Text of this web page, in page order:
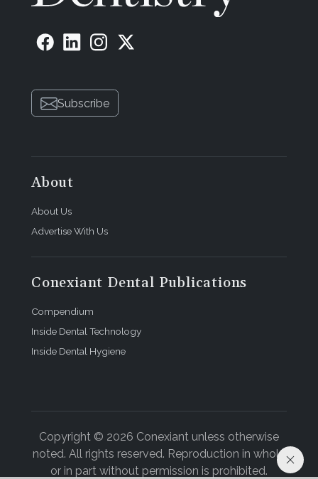
Subscribe
About
About Us
Advertise With Us
Conexiant Dental Publications
Compendium
Inside Dental Technology
Inside Dental Hygiene
Copyright © 2026 Conexiant unless otherwise
noted. All rights reserved. Reproduction in whole
or in part without permission is prohibited.